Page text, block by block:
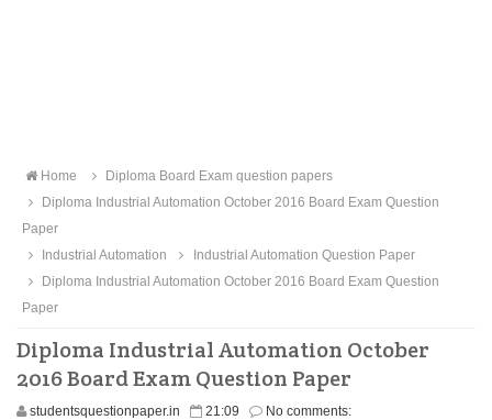
Home
Diploma Board Exam question papers
Diploma Industrial Automation October 2016 Board Exam Question
Paper
Industrial Automation
Industrial Automation Question Paper
Diploma Industrial Automation October 2016 Board Exam Question
Paper
Diploma Industrial Automation October
2016 Board Exam Question Paper
studentsquestionpaper.in 21:09 No comments: